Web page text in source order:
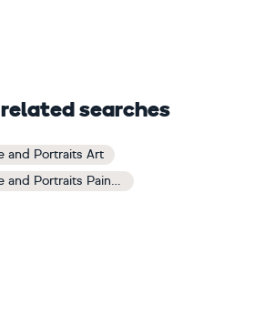
searches
and Portraits Art
Impressionistic People and Portraits Paintings